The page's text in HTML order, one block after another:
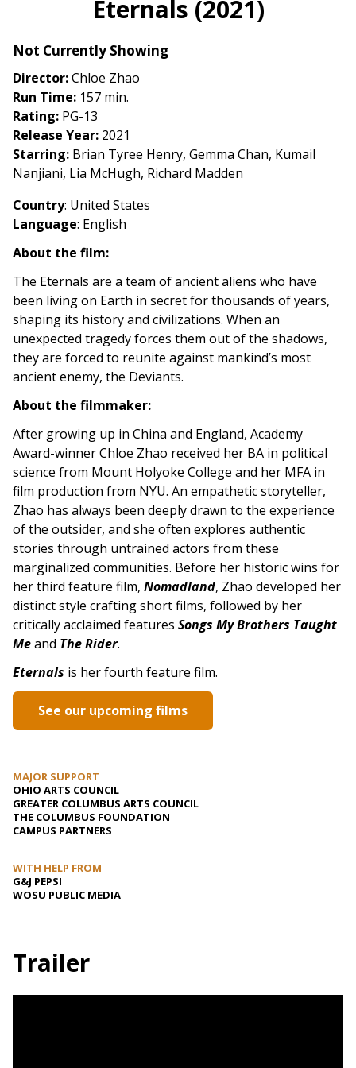
for
Eternals (2021)
Not Currently Showing
Director:Chloe Zhao
Run Time: 157 min.
Rating: PG-13
Release Year: 2021
Starring: Brian Tyree Henry, Gemma Chan, Kumail
Nanjiani, Lia McHugh, Richard Madden
Country: United States
Language: English
About the film:
The Eternals are a team of ancient aliens who have
been living on Earth in secret for thousands of years,
shaping its history and civilizations. When an
unexpected tragedy forces them out of the shadows,
they are forced to reunite against mankind’s most
ancient enemy, the Deviants.
About the filmmaker:
After growing up in China and England, Academy
Award-winner Chloe Zhao received her BA in political
science from Mount Holyoke College and her MFA in
film production from NYU. An empathetic storyteller,
Zhao has always been deeply drawn to the experience
of the outsider, and she often explores authentic
stories through untrained actors from these
marginalized communities. Before her historic wins for
her third feature film, Nomadland, Zhao developed her
distinct style crafting short films, followed by her
critically acclaimed features Songs My Brothers Taught
Meand The Rider.
Eternals is her fourth feature film.
See our upcoming films
MAJOR SUPPORT
OHIO ARTS COUNCIL
GREATER COLUMBUS ARTS COUNCIL
THE COLUMBUS FOUNDATION
CAMPUS PARTNERS
WITH HELP FROM
G&J PEPSI
WOSU PUBLIC MEDIA
Trailer